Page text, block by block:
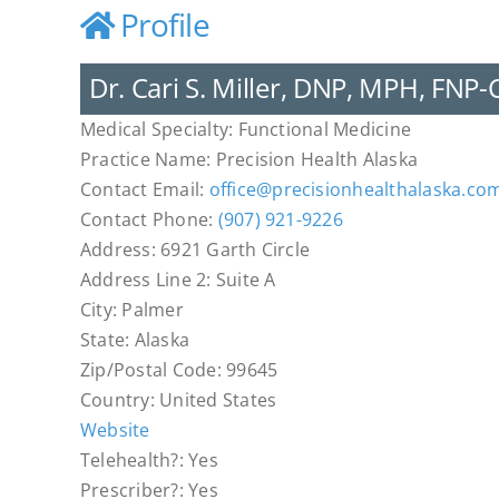
Profile
Dr. Cari S. Miller, DNP, MPH, FNP-
Medical Specialty: Functional Medicine
Practice Name: Precision Health Alaska
Contact Email: office@
Contact Phone: (907) 921-9226
Address: 6921 Garth Circle
Address Line 2: Suite A
City: Palmer
State: Alaska
Zip/Postal Code: 99645
Country: United States
Website
Telehealth?:Yes
Prescriber?:Yes